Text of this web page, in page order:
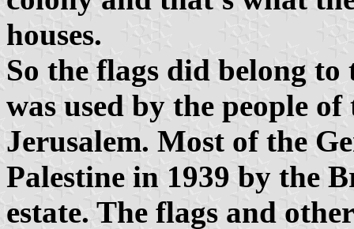
houses.
So the flags did belong
was used by the people
Jerusalem. Most of the
Palestine in 1939 by the
estate. The flags and